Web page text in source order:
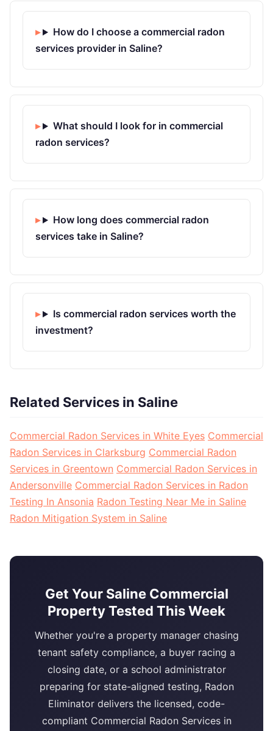
How do I choose a commercial radon
services provider in Saline?
What should I look for in commercial
radon services?
How long does commercial radon
services take in Saline?
Is commercial radon services worth the
investment?
Related Services in Saline
Commercial Radon Services in White Eyes Commercial
Radon Services in Clarksburg Commercial Radon
Services in Greentown Commercial Radon Services in
Andersonville Commercial Radon Services in Radon
Testing In Ansonia Radon Testing Near Me in Saline
Radon Mitigation System in Saline
Get Your Saline Commercial
Property Tested This Week
Whether you're a property manager chasing
tenant safety compliance, a buyer racing a
closing date, or a school administrator
preparing for state-aligned testing, Radon
Eliminator delivers the licensed, code-
compliant Commercial Radon Services in